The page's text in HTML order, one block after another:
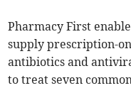
Pharmacy First
supply prescription-
antibiotics and
to treat seven